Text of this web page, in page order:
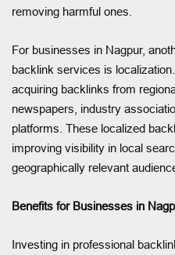
removing harmful ones.
For businesses in Nagpur,
backlink services is
acquiring backlinks from
newspapers, industry
platforms. These localized
improving visibility in local
geographically relevant
Benefits for Businesses in
Investing in professional